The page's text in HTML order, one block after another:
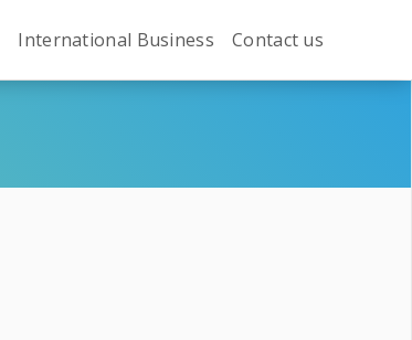
International Business Contact us